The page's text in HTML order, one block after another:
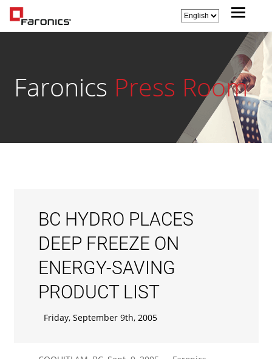
Faronics Press Room
BC HYDRO PLACES
DEEP FREEZE ON
ENERGY-SAVING
PRODUCT LIST
Friday, September 9th, 2005